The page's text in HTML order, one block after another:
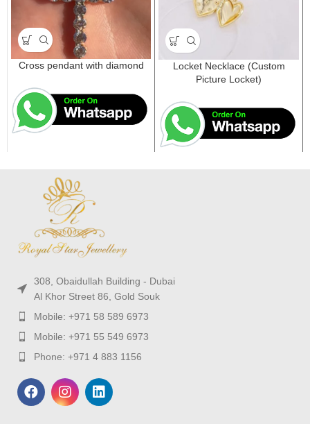
Cross pendant with diamond
Locket Necklace (Custom
Picture Locket)
308, Obaidullah Building - Dubai
Al Khor Street 86, Gold Souk
Mobile: +971 58 589 6973
Mobile: +971 55 549 6973
Phone: +971 4 883 1156